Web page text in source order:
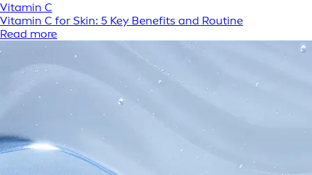
Vitamin C
Vitamin C for Skin: 5 Key Benefits and Routine
Read more